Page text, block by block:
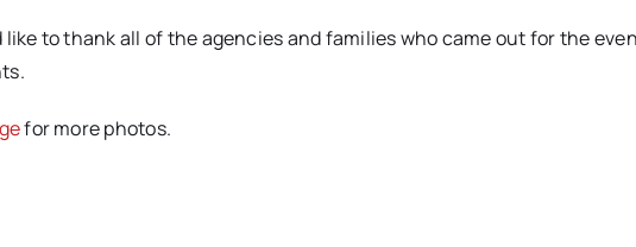
to thank all of the agencies and families who came out for the
for more photos.